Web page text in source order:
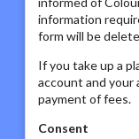
information
form will be
If you take up a
account and your
payment of fees.
Consent